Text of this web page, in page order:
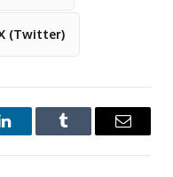
(Twitter)
LinkedInTumblr Email